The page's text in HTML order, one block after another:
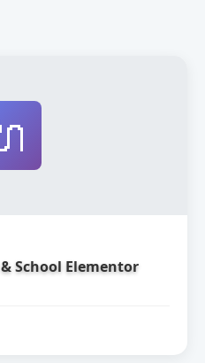
School Elementor